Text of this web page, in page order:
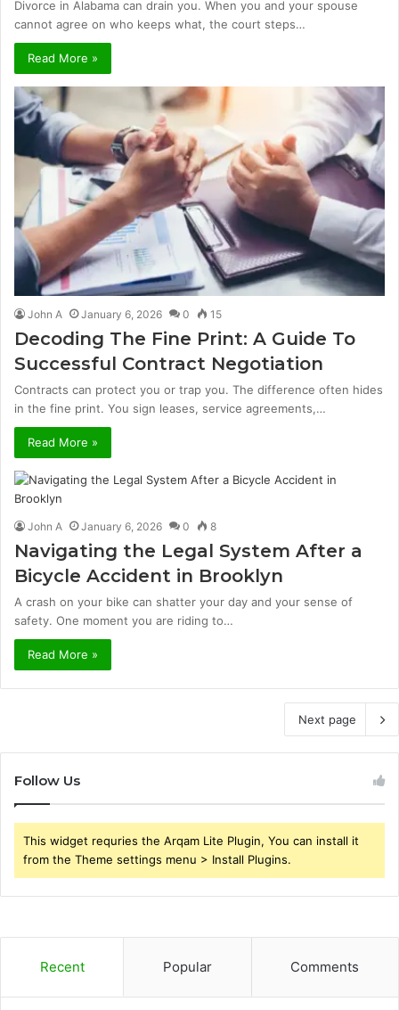
Divorce in Alabama can drain you. When you and your spouse
cannot agree on who keeps what, the court steps…
Read More »
John A January 6, 2026 0 15
Decoding The Fine Print: A Guide To
Successful Contract Negotiation
Contracts can protect you or trap you. The difference often hides
in the fine print. You sign leases, service agreements,…
Read More »
John A January 6, 2026 0 8
Navigating the Legal System After a
Bicycle Accident in Brooklyn
A crash on your bike can shatter your day and your sense of
safety. One moment you are riding to…
Read More »
Next page
Follow Us
This widget requries the Arqam Lite Plugin, You can install it
from the Theme settings menu > Install Plugins.
Recent Popular Comments